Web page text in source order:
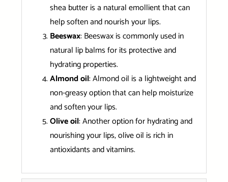
shea butter is a natural emollient that can
help soften and nourish your lips.
Beeswax: Beeswax is commonly used in
natural lip balms for its protective and
hydrating properties.
Almond oil: Almond oil is a lightweight and
non-greasy option that can help moisturize
and soften your lips.
Olive oil: Another option for hydrating and
nourishing your lips, olive oil is rich in
antioxidants and vitamins.